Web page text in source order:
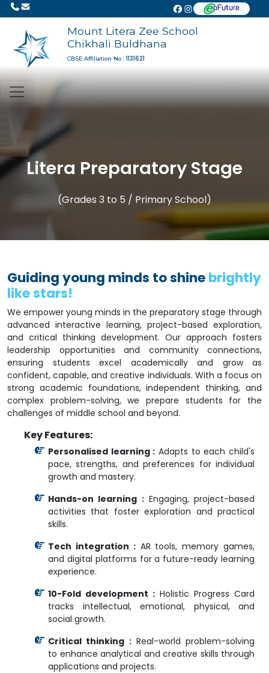
Mount Litera Zee School
Chikhali Buldhana
CBSE Affiliation No : 1131621
Litera Preparatory Stage
(Grades 3 to 5 / Primary School)
Guiding young minds to shinebrightly
like stars!
We empower young minds in the preparatory stage through
advanced interactive learning, project-based exploration,
and critical thinking development. Our approach fosters
leadership opportunities and community connections,
ensuring students excel academically and grow as
confident, capable, and creative individuals. With a focus on
strong academic foundations, independent thinking, and
complex problem-solving, we prepare students for the
challenges of middle school and beyond.
Key Features:
Personalised learning : Adapts to each child's
pace, strengths, and preferences for individual
growth and mastery.
Hands-on learning :Engaging, project-based
activities that foster exploration and practical
skills.
Tech integration :AR tools, memory games,
and digital platforms for a future-ready learning
experience.
10-Fold development : Holistic Progress Card
tracks intellectual, emotional, physical, and
social growth.
Critical thinking :Real-world problem-solving
to enhance analytical and creative skills through
applications and projects.